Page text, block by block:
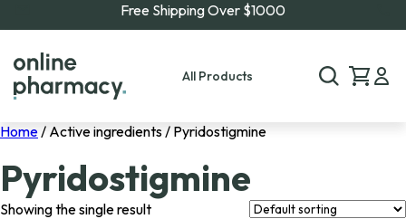
Free Shipping Over $1000
All Products
Home/ Active ingredients / Pyridostigmine
Pyridostigmine
Showing the single result